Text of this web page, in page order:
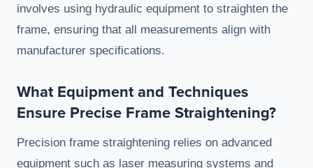
involves using hydraulic equipment to straighten the
frame, ensuring that all measurements align with
manufacturer specifications.
What Equipment and Techniques
Ensure Precise Frame Straightening?
Precision frame straightening relies on advanced
equipment such as laser measuring systems and